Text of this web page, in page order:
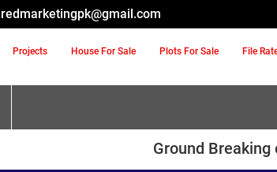
Projects House For Sale Plots For Sale File
Ground